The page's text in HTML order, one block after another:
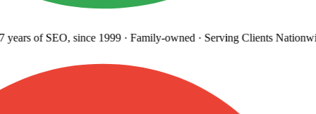
of SEO, since 1999· Family-owned· Serving Clients